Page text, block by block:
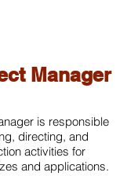
Manager
is responsible
directing, and
activities for
and applications.